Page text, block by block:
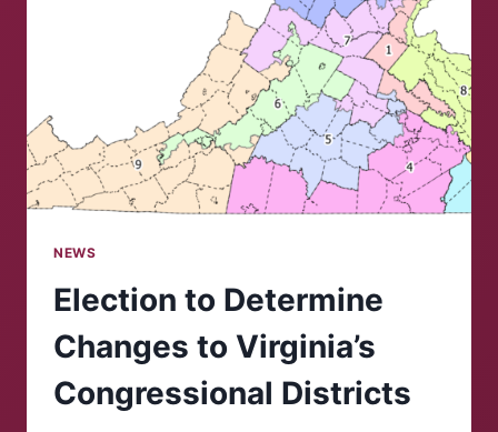
NEWS
Election to Determine
Changes to Virginia’s
Congressional Districts